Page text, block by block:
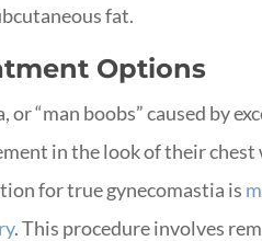
fat.
Options
“man boobs” caused by
in the look of their chest
for true gynecomastia is
. This procedure involves